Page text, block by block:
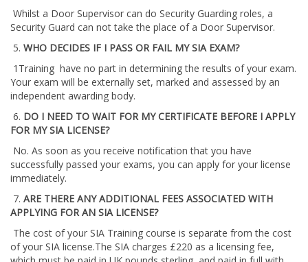
Whilst a Door Supervisor can do Security Guarding roles, a
Security Guard can not take the place of a Door Supervisor.
5. WHO DECIDES IF I PASS OR FAIL MY SIA EXAM?
1Training have no part in determining the results of your exam.
Your exam will be externally set, marked and assessed by an
independent awarding body.
6. DO I NEED TO WAIT FOR MY CERTIFICATE BEFORE I APPLY
FOR MY SIA LICENSE?
No. As soon as you receive notification that you have
successfully passed your exams, you can apply for your license
immediately.
7. ARE THERE ANY ADDITIONAL FEES ASSOCIATED WITH
APPLYING FOR AN SIA LICENSE?
The cost of your SIA Training course is separate from the cost
of your SIA license.The SIA charges £220 as a licensing fee,